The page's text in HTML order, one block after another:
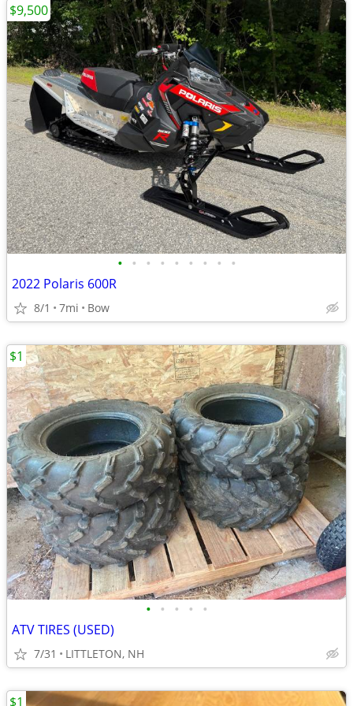
• • • • • • • • •
2022 Polaris 600R
8/1 7mi Bow
$9,500
• • • • •
ATV TIRES (USED)
7/31 LITTLETON, NH
$1
$1